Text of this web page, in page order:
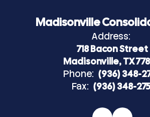
Madisonville
Address:
718 Bacon Street
Madisonville, TX
Phone: (936) 348-
Fax: (936) 348-